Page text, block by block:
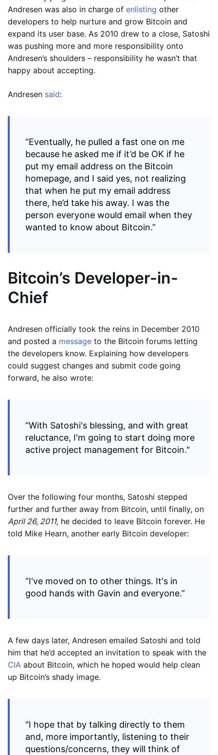
Andresen was also in charge of enlisting other
developers to help nurture and grow Bitcoin and
expand its user base. As 2010 drew to a close, Satoshi
was pushing more and more responsibility onto
Andresen’s shoulders – responsibility he wasn’t that
happy about accepting.
Andresen said:
“Eventually, he pulled a fast one on me
because he asked me if it’d be OK if he
put my email address on the Bitcoin
homepage, and I said yes, not realizing
that when he put my email address
there, he’d take his away. I was the
person everyone would email when they
wanted to know about Bitcoin.”
Bitcoin’s Developer-in-
Chief
Andresen officially took the reins in December 2010
and posted a message to the Bitcoin forums letting
the developers know. Explaining how developers
could suggest changes and submit code going
forward, he also wrote:
“With Satoshi's blessing, and with great
reluctance, I'm going to start doing more
active project management for Bitcoin."
Over the following four months, Satoshi stepped
further and further away from Bitcoin, until finally, on
April 26, 2011, he decided to leave Bitcoin forever. He
told Mike Hearn, another early Bitcoin developer:
“I've moved on to other things. It's in
good hands with Gavin and everyone.”
A few days later, Andresen emailed Satoshi and told
him that he’d accepted an invitation to speak with the
CIA about Bitcoin, which he hoped would help clean
up Bitcoin’s shady image.
"I hope that by talking directly to them
and, more importantly, listening to their
questions/concerns, they will think of